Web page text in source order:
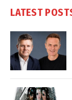
LATEST